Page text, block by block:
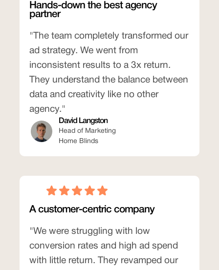
Hands-down the best agency
partner
"The team completely transformed our
ad strategy. We went from
inconsistent results to a 3x return.
They understand the balance between
data and creativity like no other
agency."
David Langston
Head of Marketing
Home Blinds
A customer-centric company
"We were struggling with low
conversion rates and high ad spend
with little return. They revamped our